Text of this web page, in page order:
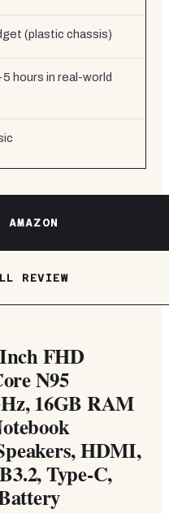
(plastic chassis)
hours in real-world
AMAZON
REVIEW
FHD
N95
16GB RAM
HDMI,
Type-C,